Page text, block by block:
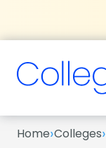
Home›Colleges›